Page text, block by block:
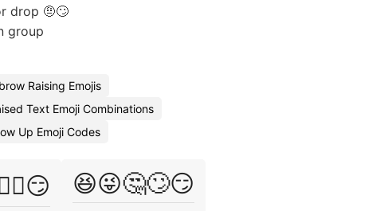
drop 🤨🙄
group
Raising Emojis
Text Emoji Combinations
Up Emoji Codes
😆😜🤔🙄😏